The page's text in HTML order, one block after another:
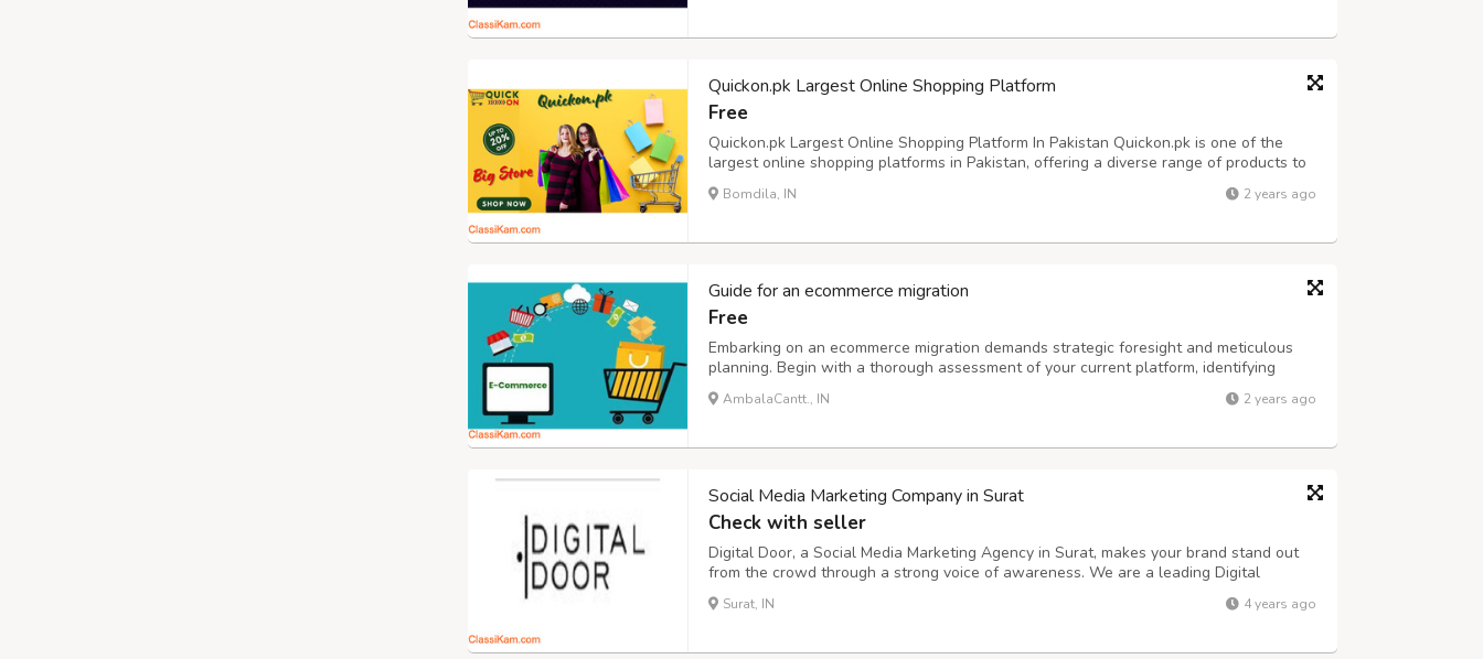
Quickon.pk Largest Online Shopping Platform
Free
Quickon.pk Largest Online Shopping Platform In Pakistan Quickon.pk is one of the
largest online shopping platforms in Pakistan, offering a diverse range of products to
cater to various customer needs. The platform features thousands of items across
multiple categories, including electronics, fashion, beauty products, h...
Bomdila, IN 2 years ago
Guide for an ecommerce migration
Free
Embarking on an ecommerce migration demands strategic foresight and meticulous
planning. Begin with a thorough assessment of your current platform, identifying
strengths, weaknesses, and areas for improvement. Next, establish clear objectives
for the migration, such as enhancing user experience, improving scalability, ...
AmbalaCantt., IN 2 years ago
Social Media Marketing Company in Surat
Check with seller
Digital Door, a Social Media Marketing Agency in Surat, makes your brand stand out
from the crowd through a strong voice of awareness. We are a leading Digital
Marketing Company in Surat that helps brands grow strategically with maximum
reach and qualified traffic through various advertising services. As part of our so...
Surat, IN 4 years ago